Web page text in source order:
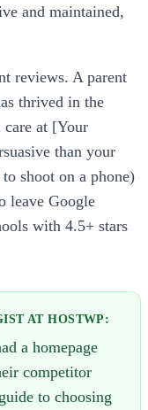
and maintained,
reviews. A parent
thrived in the
at [Your
than your
shoot on a phone)
leave Google
with 4.5+ stars
AT HOSTWP:
a homepage
competitor
to choosing